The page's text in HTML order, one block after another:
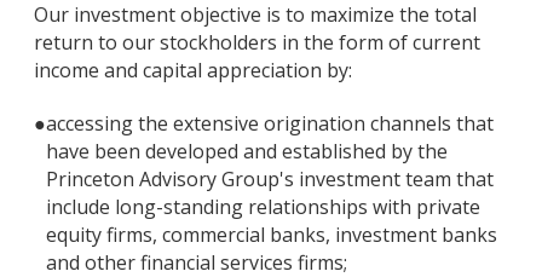
Our investment objective is to maximize the total
return to our stockholders in the form of current
income and capital appreciation by:
●accessing the extensive origination channels that
have been developed and established by the
Princeton Advisory Group's investment team that
include long-standing relationships with private
equity firms, commercial banks, investment banks
and other financial services firms;